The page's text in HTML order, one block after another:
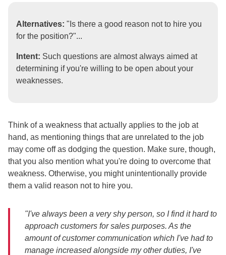
Alternatives: "Is there a good reason not to hire you
for the position?"...
Intent: Such questions are almost always aimed at
determining if you're willing to be open about your
weaknesses.
Think of a weakness that actually applies to the job at
hand, as mentioning things that are unrelated to the job
may come off as dodging the question. Make sure, though,
that you also mention what you're doing to overcome that
weakness. Otherwise, you might unintentionally provide
them a valid reason not to hire you.
"I've always been a very shy person, so I find it hard to
approach customers for sales purposes. As the
amount of customer communication which I've had to
manage increased alongside my other duties, I've